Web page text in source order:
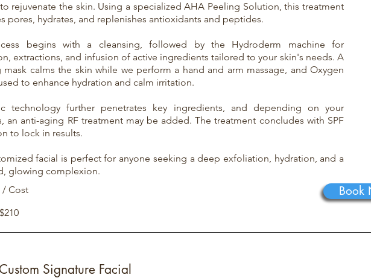
rejuvenate the skin. Using a specialized AHA Peeling Solution, this treatment
pores, hydrates, and replenishes antioxidants and peptides.
begins with a cleansing, followed by the Hydroderm machine for
extractions, and infusion of active ingredients tailored to your skin's needs. A
mask calms the skin while we perform a hand and arm massage, and Oxygen
to enhance hydration and calm irritation.
technology further penetrates key ingredients, and depending on your
an anti-aging RF treatment may be added. The treatment concludes with SPF
to lock in results.
facial is perfect for anyone seeking a deep exfoliation, hydration, and a
glowing complexion.
/ Cost
Book
Signature Facial